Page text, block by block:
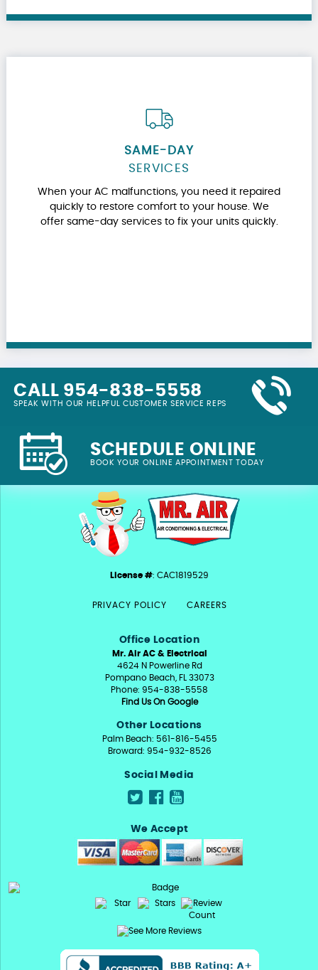
SAME-DAY
SERVICES
When your AC malfunctions, you need it repaired
quickly to restore comfort to your house. We
offer same-day services to fix your units quickly.
CALL 954-838-5558
SPEAK WITH OUR HELPFUL CUSTOMER SERVICE REPS
SCHEDULE ONLINE
BOOK YOUR ONLINE APPOINTMENT TODAY
License #: CAC1819529
PRIVACY POLICY CAREERS
Office Location
Mr. Air AC & Electrical
4624 N Powerline Rd
Pompano Beach, FL 33073
Phone: 954-838-5558
Find Us On Google
Other Locations
Palm Beach: 561-816-5455
Broward: 954-932-8526
Social Media
We Accept